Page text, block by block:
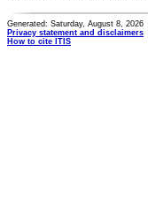
Generated: Saturday, August 8, 2026
Privacy statement and disclaimers
How to cite ITIS